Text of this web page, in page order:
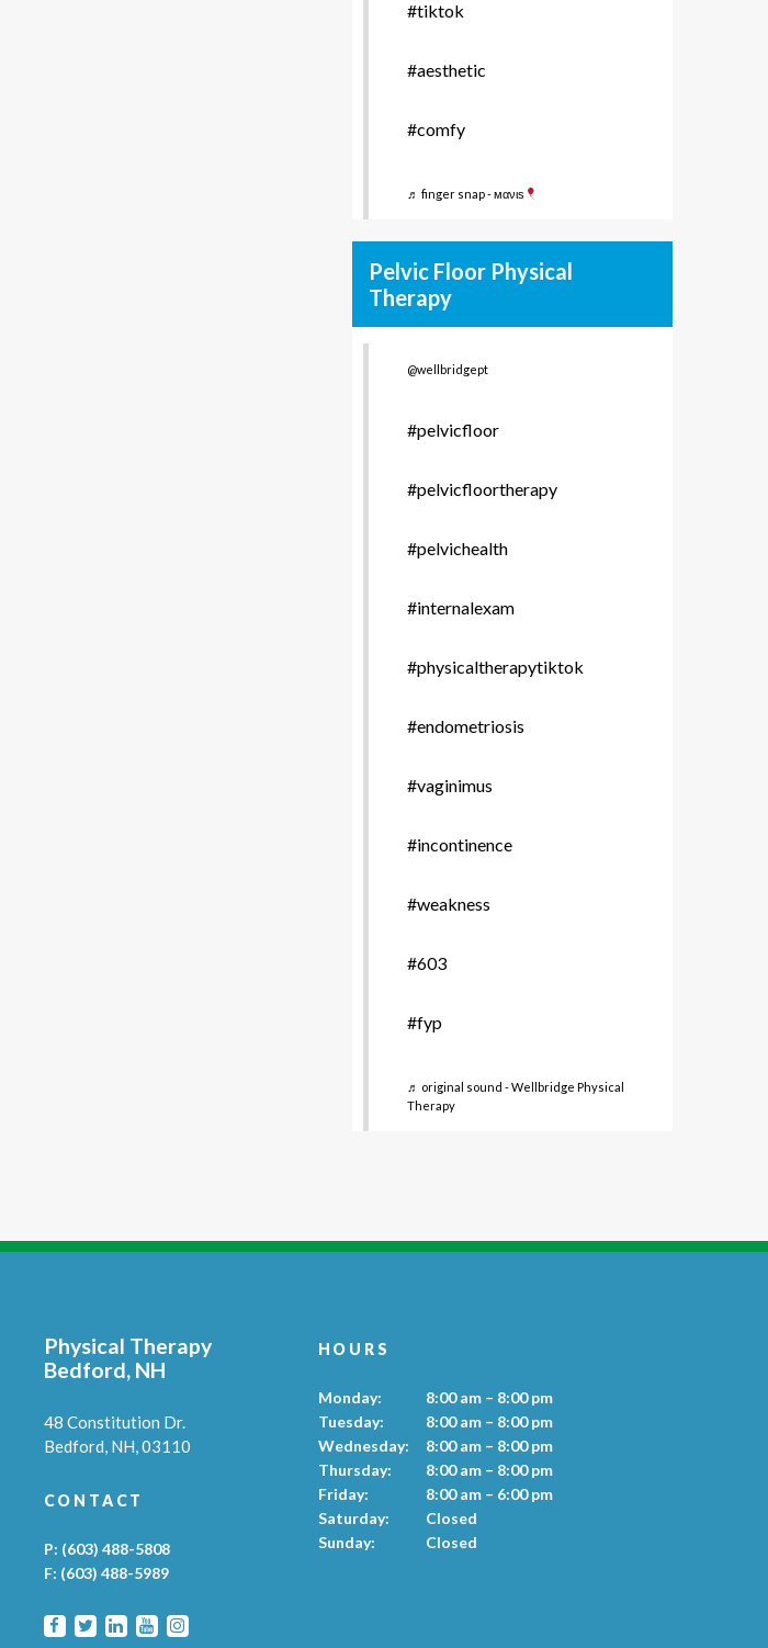
#tiktok
#aesthetic
#comfy
♬ finger snap - мανιѕ
Pelvic Floor Physical
Therapy
@wellbridgept
#pelvicfloor
#pelvicfloortherapy
#pelvichealth
#internalexam
#physicaltherapytiktok
#endometriosis
#vaginimus
#incontinence
#weakness
#603
#fyp
♬ original sound - Wellbridge Physical
Therapy
Physical Therapy
Bedford, NH
48 Constitution Dr.
Bedford, NH,03110
CONTACT
P: (603) 488-5808
F: (603) 488-5989
HOURS
Monday:
8:00 am – 8:00 pm
Tuesday:
8:00 am – 8:00 pm
Wednesday:
8:00 am – 8:00 pm
Thursday:
8:00 am – 8:00 pm
Friday:
8:00 am – 6:00 pm
Saturday:
Closed
Sunday:
Closed